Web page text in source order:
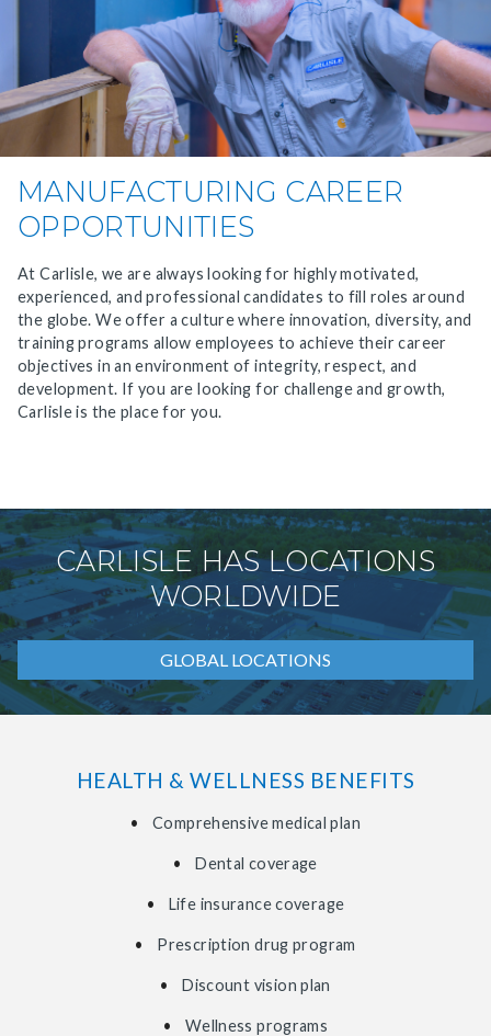
MANUFACTURING CAREER
OPPORTUNITIES
At Carlisle, we are always looking for highly motivated,
experienced, and professional candidates to fill roles around
the globe. We offer a culture where innovation, diversity, and
training programs allow employees to achieve their career
objectives in an environment of integrity, respect, and
development. If you are looking for challenge and growth,
Carlisle is the place for you.
CARLISLE HAS LOCATIONS
WORLDWIDE
GLOBAL LOCATIONS
HEALTH & WELLNESS BENEFITS
Comprehensive medical plan
Dental coverage
Life insurance coverage
Prescription drug program
Discount vision plan
Wellness programs